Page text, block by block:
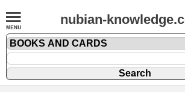
nubian-